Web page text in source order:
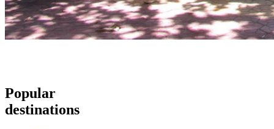
Popular
destinations